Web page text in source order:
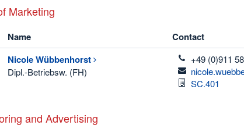
Marketing
Name
Contact
Nicole Wübbenhorst
Dipl.-Betriebsw. (FH)
telefon
+49 (0)911
email
Room
SC.401
and Advertising